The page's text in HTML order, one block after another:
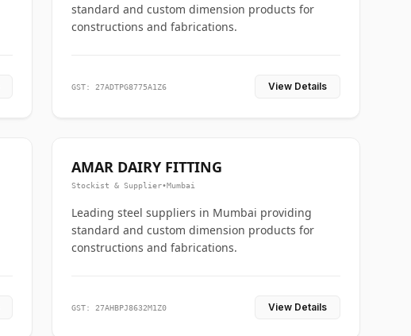
standard and custom dimension products for
constructions and fabrications.
GST: 27ADTPG8775A1Z6 View Details
AMAR DAIRY FITTING
Stockist & Supplier•Mumbai
Leading steel suppliers in Mumbai providing
standard and custom dimension products for
constructions and fabrications.
GST: 27AHBPJ8632M1Z0 View Details